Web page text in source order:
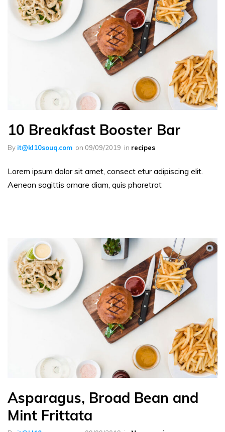
10 Breakfast Booster Bar
By it@kl10souq.com on 09/09/2019 in recipes
Lorem ipsum dolor sit amet, consect etur adipiscing elit.
Aenean sagittis ornare diam, quis pharetrat
Asparagus, Broad Bean and
Mint Frittata